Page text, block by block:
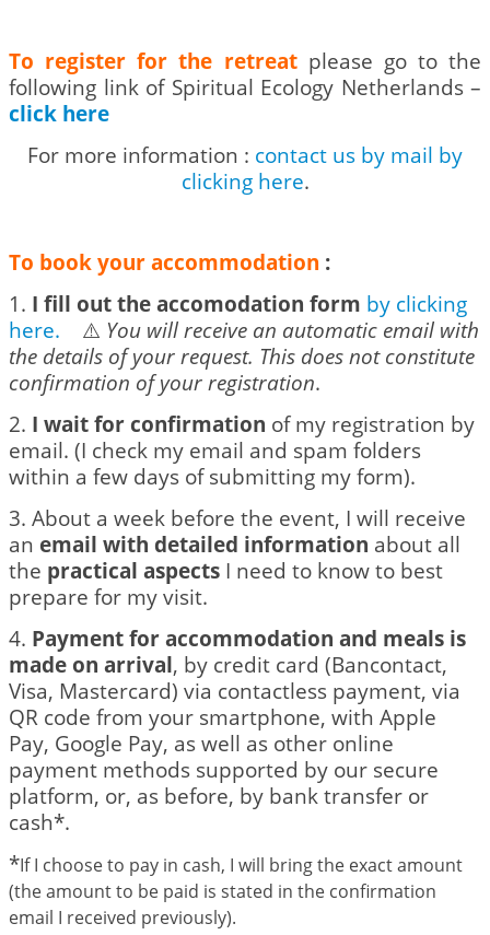
To register for the retreat please go to the
following link of Spiritual Ecology Netherlands –
click here
For more information : contact us by mail by
clicking here.
To book your accommodation :
1. I fill out the accomodation form by clicking
here. ⚠️ You will receive an automatic email with
the details of your request. This does not constitute
confirmation of your registration.
2. I wait for confirmation of my registration by
email. (I check my email and spam folders
within a few days of submitting my form).
3. About a week before the event, I will receive
an email with detailed information about all
the practical aspects I need to know to best
prepare for my visit.
4. Payment for accommodation and meals is
made on arrival, by credit card (Bancontact,
Visa, Mastercard) via contactless payment, via
QR code from your smartphone, with Apple
Pay, Google Pay, as well as other online
payment methods supported by our secure
platform, or, as before, by bank transfer or
cash*.
*If I choose to pay in cash, I will bring the exact amount
(the amount to be paid is stated in the confirmation
email I received previously).